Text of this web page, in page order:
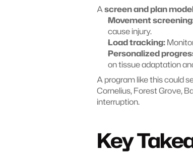
A screen and plan
Movement
cause injury.
Load tracking:
Personalized
on tissue adaptation
A program like this could
Cornelius, Forest Grove,
interruption.
Key